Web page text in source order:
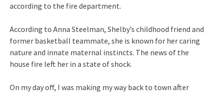
according to the fire department.
According to Anna Steelman, Shelby’s childhood friend and
former basketball teammate, she is known for her caring
nature and innate maternal instincts. The news of the
house fire left her in a state of shock.
On my day off, I was making my way back to town after